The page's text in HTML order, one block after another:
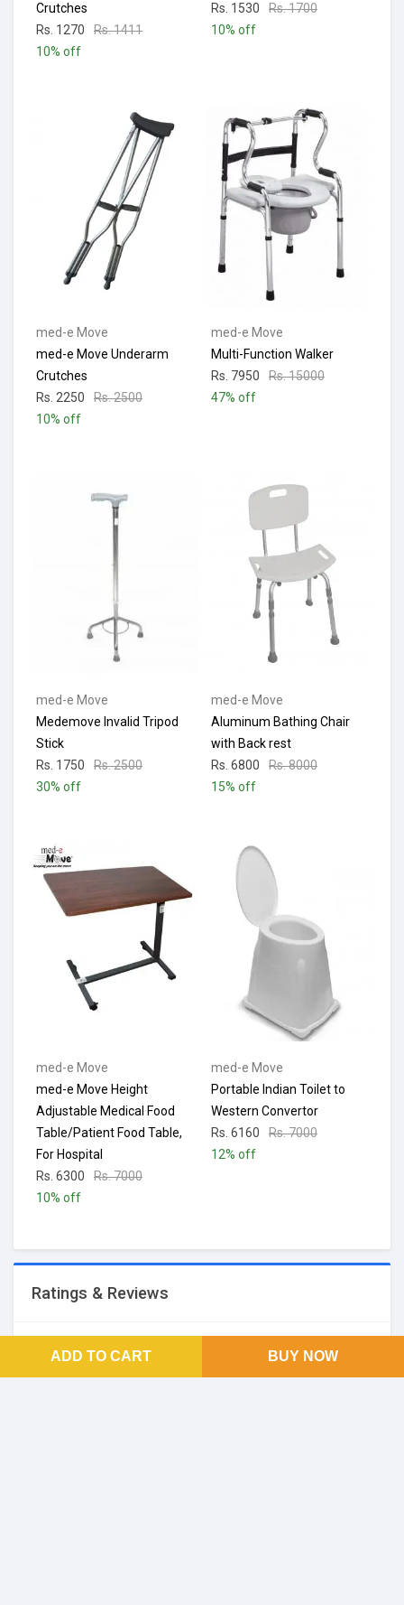
Crutches
Rs. 1270
Rs. 1411
10% off
Rs. 1530
Rs. 1700
10% off
med-e Move
med-e Move Underarm
Crutches
Rs. 2250
Rs. 2500
10% off
med-e Move
Multi-Function Walker
Rs. 7950
Rs. 15000
47% off
med-e Move
Medemove Invalid Tripod
Stick
Rs. 1750
Rs. 2500
30% off
med-e Move
Aluminum Bathing Chair
with Back rest
Rs. 6800
Rs. 8000
15% off
med-e Move
med-e Move Height
Adjustable Medical Food
Table/Patient Food Table,
For Hospital
Rs. 6300
Rs. 7000
10% off
med-e Move
Portable Indian Toilet to
Western Convertor
Rs. 6160
Rs. 7000
12% off
Ratings & Reviews
No Reviews and Rating
ADD TO CART BUY NOW